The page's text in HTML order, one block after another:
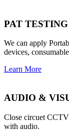
PAT TESTING
We can apply
devices,
Learn More
AUDIO &
Close circuet
with audio.